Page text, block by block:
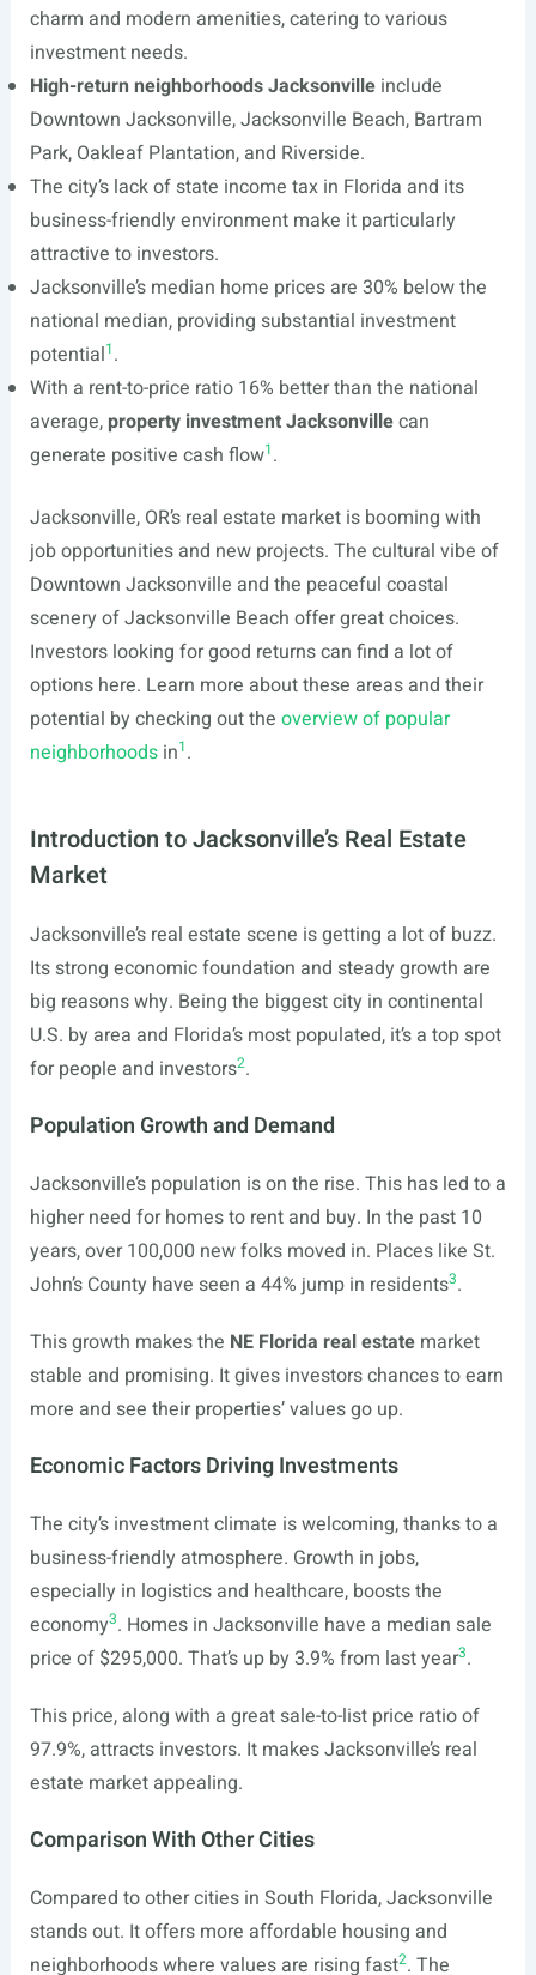
charm and modern amenities, catering to various
investment needs.
High-return neighborhoods Jacksonvilleinclude
Downtown Jacksonville, Jacksonville Beach, Bartram
Park, Oakleaf Plantation, and Riverside.
The city’s lack of state income tax in Florida and its
business-friendly environment make it particularly
attractive to investors.
Jacksonville’s median home prices are 30% below the
national median, providing substantial investment
potential1.
With a rent-to-price ratio 16% better than the national
average, property investment Jacksonvillecan
generate positive cash flow1.
Jacksonville, OR’s real estate market is booming with
job opportunities and new projects. The cultural vibe of
Downtown Jacksonville and the peaceful coastal
scenery of Jacksonville Beach offer great choices.
Investors looking for good returns can find a lot of
options here. Learn more about these areas and their
potential by checking out the overview of popular
neighborhoodsin1.
Introduction to Jacksonville’s Real Estate
Market
Jacksonville’s real estate scene is getting a lot of buzz.
Its strong economic foundation and steady growth are
big reasons why. Being the biggest city in continental
U.S. by area and Florida’s most populated, it’s a top spot
for people and investors2.
Population Growth and Demand
Jacksonville’s population is on the rise. This has led to a
higher need for homes to rent and buy. In the past 10
years, over 100,000 new folks moved in. Places like St.
John’s County have seen a 44% jump in residents3.
This growth makes the NE Florida real estatemarket
stable and promising. It gives investors chances to earn
more and see their properties’ values go up.
Economic Factors Driving Investments
The city’s investment climate is welcoming, thanks to a
business-friendly atmosphere. Growth in jobs,
especially in logistics and healthcare, boosts the
economy3. Homes in Jacksonville have a median sale
price of $295,000. That’s up by 3.9% from last year3.
This price, along with a great sale-to-list price ratio of
97.9%, attracts investors. It makes Jacksonville’s real
estate market appealing.
Comparison With Other Cities
Compared to other cities in South Florida, Jacksonville
stands out. It offers more affordable housing and
neighborhoods where values are rising fast2. The